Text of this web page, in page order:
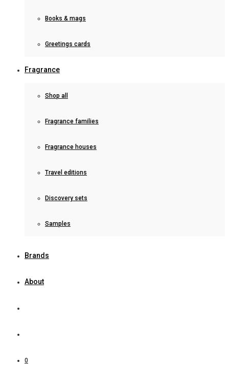
Books & mags
Greetings cards
Fragrance
Shop all
Fragrance families
Fragrance houses
Travel editions
Discovery sets
Samples
Brands
About
0